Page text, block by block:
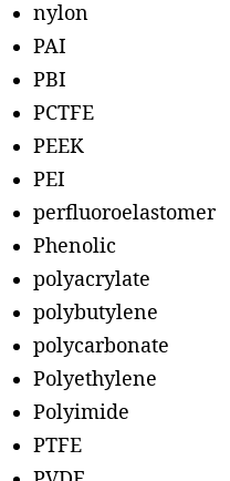
nylon
PAI
PBI
PCTFE
PEEK
PEI
perfluoroelastomer
Phenolic
polyacrylate
polybutylene
polycarbonate
Polyethylene
Polyimide
PTFE